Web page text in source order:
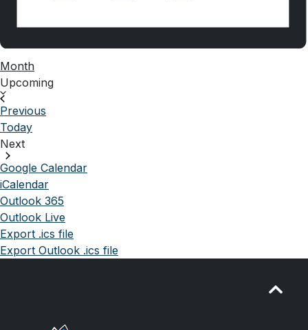
Month
UpcomingSelect
Previous
Today
Next
Google Calendar
iCalendar
Outlook 365
Outlook Live
Export .ics file
Export Outlook .ics file